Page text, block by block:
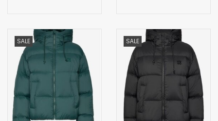
SALE SALE